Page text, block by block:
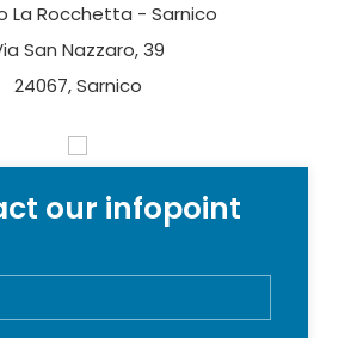
La Rocchetta - Sarnico
San Nazzaro, 39
24067, Sarnico
our infopoint